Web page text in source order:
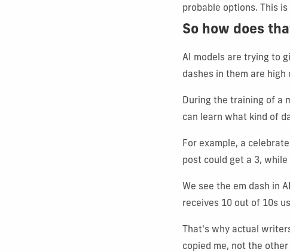
probable options. This
So how does
AI models are trying to
dashes in them are high
During the training of a
can learn what kind of
For example, a
post could get a 3,
We see the em dash in
receives 10 out of 10s
That's why actual
copied me, not the